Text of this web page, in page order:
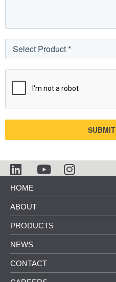
Select Product *
SUBMIT
HOME
ABOUT
PRODUCTS
NEWS
CONTACT